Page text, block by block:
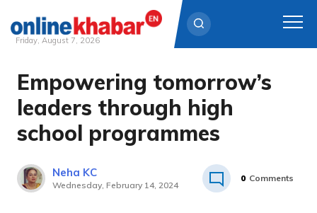
Skip
content
Friday, August 7, 2026
Empowering tomorrow’s
leaders through high
school programmes
Neha KC
Wednesday, February 14, 2024
0 Comments